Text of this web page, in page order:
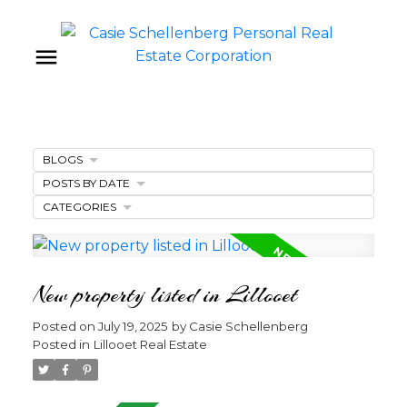
New property listed in Lillooet
Posted on July 19, 2025 by Casie Schellenberg
Posted in Lillooet Real Estate
BLOGS
POSTS BY DATE
CATEGORIES